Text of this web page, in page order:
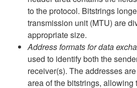
to the protocol. Bitstrings
transmission unit (MTU) are
appropriate size.
Address formats for data
used to identify both the
receiver(s). The addresses
area of the bitstrings, allowing